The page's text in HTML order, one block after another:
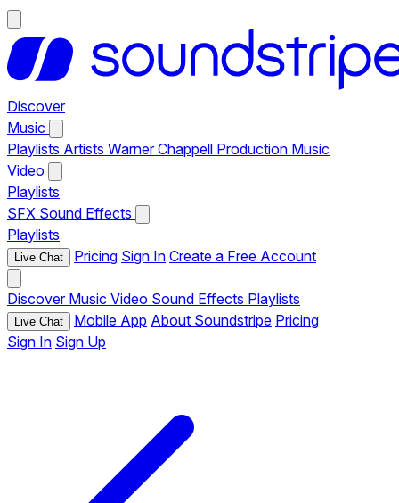
Discover
Music
Playlists Artists Warner Chappell Production Music
Video
Playlists
SFX Sound Effects
Playlists
Live Chat Pricing Sign In Create a Free Account
Discover Music Video Sound Effects Playlists
Live Chat Mobile App About Soundstripe Pricing
Sign In Sign Up